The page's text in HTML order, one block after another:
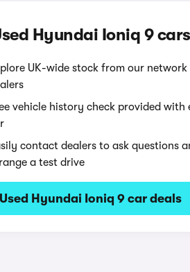
Hyundai Ioniq 9 cars
UK-wide stock from our
vehicle history check provided with
contact dealers to ask questions
a test drive
Used Hyundai Ioniq 9 car deals